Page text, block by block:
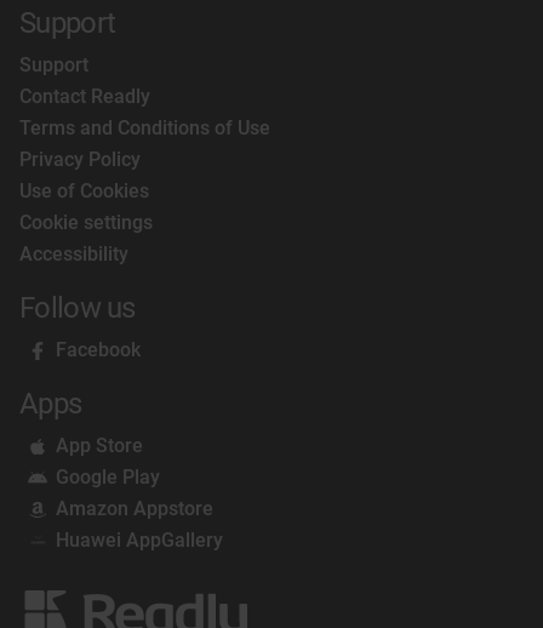
Support
Support
Contact Readly
Terms and Conditions of Use
Privacy Policy
Use of Cookies
Cookie settings
Accessibility
Follow us
Facebook
Apps
App Store
Google Play
Amazon Appstore
Huawei AppGallery